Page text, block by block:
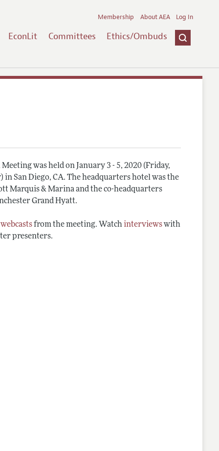
EconLit Committees Ethics/Ombuds
Membership About AEA Log In
was held on January 3 - 5, 2020 (Friday,
in San Diego, CA. The headquarters hotel was the
Marquis & Marina and the co-headquarters
Grand Hyatt.
webcastsfrom the meeting. Watchinterviewswith
presenters.